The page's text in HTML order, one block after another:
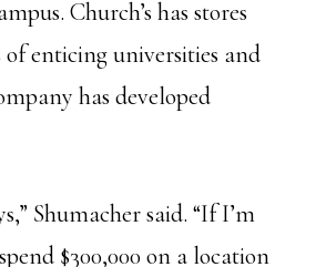
Church’s has stores
of enticing universities and
has developed
Shumacher said. “If I’m
$300,000 on a location